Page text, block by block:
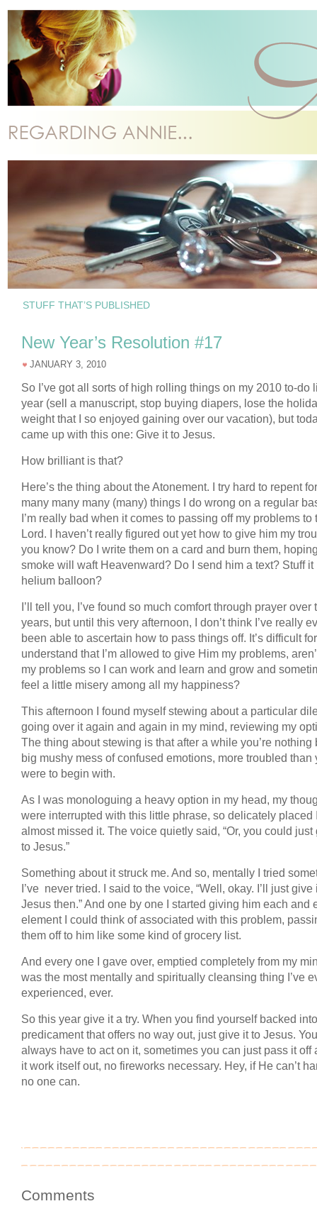
STUFF THAT’S PUBLISHED
New Year’s Resolution #17
JANUARY 3, 2010
So I’ve got all sorts of high rolling things on my 2010 to-do
year (sell a manuscript, stop buying diapers, lose the
weight that I so enjoyed gaining over our vacation), but
came up with this one: Give it to Jesus.
How brilliant is that?
Here’s the thing about the Atonement. I try hard to repent
many many many (many) things I do wrong on a regular
I’m really bad when it comes to passing off my problems to
Lord. I haven’t really figured out yet how to give him my
you know? Do I write them on a card and burn them,
smoke will waft Heavenward? Do I send him a text? Stuff it
helium balloon?
I’ll tell you, I’ve found so much comfort through prayer over
years, but until this very afternoon, I don’t think I’ve really
been able to ascertain how to pass things off. It’s difficult
understand that I’m allowed to give Him my problems,
my problems so I can work and learn and grow and
feel a little misery among all my happiness?
This afternoon I found myself stewing about a particular
going over it again and again in my mind, reviewing my
The thing about stewing is that after a while you’re nothing
big mushy mess of confused emotions, more troubled than
were to begin with.
As I was monologuing a heavy option in my head, my
were interrupted with this little phrase, so delicately placed
almost missed it. The voice quietly said, “Or, you could just
to Jesus.”
Something about it struck me. And so, mentally I tried
I’ve never tried. I said to the voice, “Well, okay. I’ll just give
Jesus then.” And one by one I started giving him each and
element I could think of associated with this problem,
them off to him like some kind of grocery list.
And every one I gave over, emptied completely from my
was the most mentally and spiritually cleansing thing I’ve
experienced, ever.
So this year give it a try. When you find yourself backed
predicament that offers no way out, just give it to Jesus.
always have to act on it, sometimes you can just pass it off
it work itself out, no fireworks necessary. Hey, if He can’t
no one can.
Comments